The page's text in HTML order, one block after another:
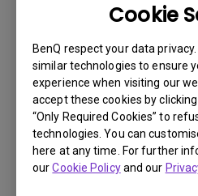
Cookie
BenQ respect your data
similar technologies to ensure
experience when visiting our
accept these cookies by
“Only Required Cookies” to
technologies. You can
here at any time. For further
ourCookie Policyand our
User Manuals
Product Carbon
Update: 2026/08/07